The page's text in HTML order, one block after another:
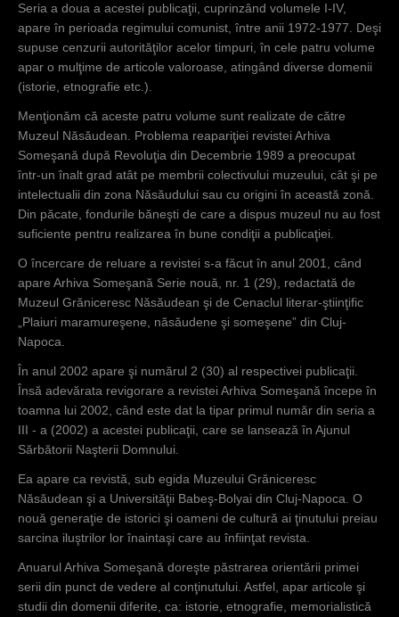
Seria a doua a acestei publicaţii, cuprinzând volumele I-IV,
apare în perioada regimului comunist, între anii 1972-1977. Deşi
supuse cenzurii autorităţilor acelor timpuri, în cele patru volume
apar o mulţime de articole valoroase, atingând diverse domenii
(istorie, etnografie etc.).
Menţionăm că aceste patru volume sunt realizate de către
Muzeul Năsăudean. Problema reapariţiei revistei Arhiva
Someşană după Revoluţia din Decembrie 1989 a preocupat
într-un înalt grad atât pe membrii colectivului muzeului, cât şi pe
intelectualii din zona Năsăudului sau cu origini în această zonă.
Din păcate, fondurile băneşti de care a dispus muzeul nu au fost
suficiente pentru realizarea în bune condiţii a publicaţiei.
O încercare de reluare a revistei s-a făcut în anul 2001, când
apare Arhiva Someşană Serie nouă, nr. 1 (29), redactată de
Muzeul Grăniceresc Năsăudean şi de Cenaclul literar-ştiinţific
„Plaiuri maramureşene, năsăudene şi someşene” din Cluj-
Napoca.
În anul 2002 apare şi numărul 2 (30) al respectivei publicaţii.
Însă adevărata revigorare a revistei Arhiva Someşană începe în
toamna lui 2002, când este dat la tipar primul număr din seria a
III - a (2002) a acestei publicaţii, care se lansează în Ajunul
Sărbătorii Naşterii Domnului.
Ea apare ca revistă, sub egida Muzeului Grăniceresc
Năsăudean şi a Universităţii Babeş-Bolyai din Cluj-Napoca. O
nouă generaţie de istorici şi oameni de cultură ai ţinutului preiau
sarcina iluştrilor lor înaintaşi care au înfiinţat revista.
Anuarul Arhiva Someşană doreşte păstrarea orientării primei
serii din punct de vedere al conţinutului. Astfel, apar articole şi
studii din domenii diferite, ca: istorie, etnografie, memorialistică